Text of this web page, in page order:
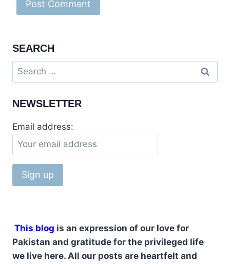
SEARCH
NEWSLETTER
Email address:
This blog is an expression of our love for
Pakistan and gratitude for the privileged life
we live here. All our posts are heartfelt and